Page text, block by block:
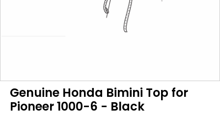
Genuine Honda Bimini Top for
Pioneer 1000-6 - Black